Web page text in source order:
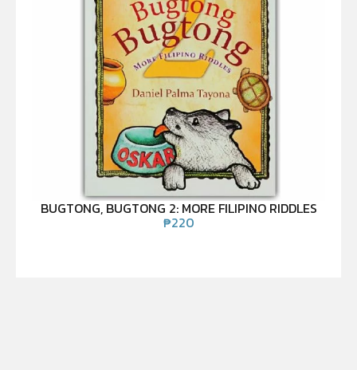
BUGTONG, BUGTONG 2: MORE FILIPINO RIDDLES
₱220